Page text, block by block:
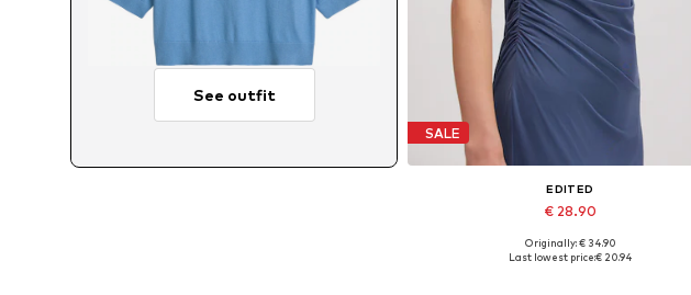
See outfit
SALE
EDITED
€ 28.90
Available sizes: 1
Originally: € 34.90
Last lowest price:€ 20.94